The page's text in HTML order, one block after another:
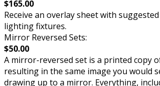
$165.00
Receive an overlay sheet with
lighting fixtures.
Mirror Reversed Sets:
$50.00
A mirror-reversed set is a printed copy
resulting in the same image you would
drawing up to a mirror. Everything,